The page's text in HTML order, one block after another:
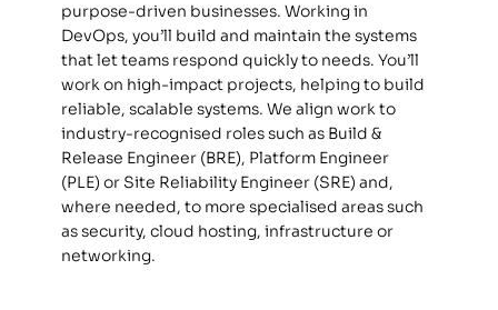
purpose-driven businesses. Working in
DevOps, you’ll build and maintain the systems
that let teams respond quickly to needs. You’ll
work on high-impact projects, helping to build
reliable, scalable systems. We align work to
industry-recognised roles such as Build &
Release Engineer (BRE), Platform Engineer
(PLE) or Site Reliability Engineer (SRE) and,
where needed, to more specialised areas such
as security, cloud hosting, infrastructure or
networking.